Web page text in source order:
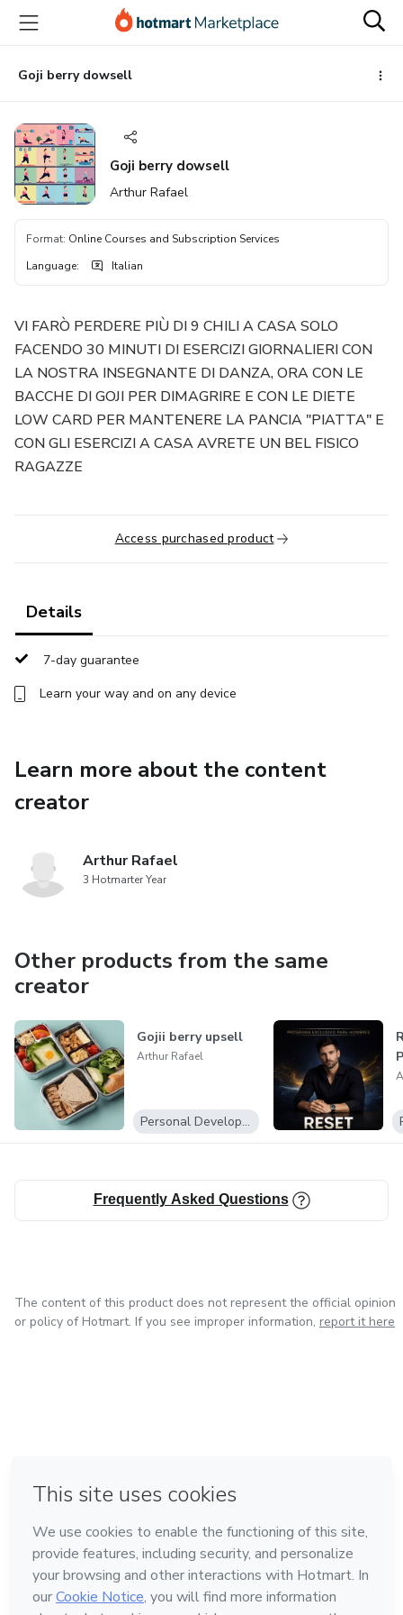
main
content
Goji berry dowsell
Goji berry dowsell
Arthur Rafael
Format: Online Courses and Subscription Services
Language: Italian
VI FARÒ PERDERE PIÙ DI 9 CHILI A CASA SOLO
FACENDO 30 MINUTI DI ESERCIZI GIORNALIERI CON
LA NOSTRA INSEGNANTE DI DANZA, ORA CON LE
BACCHE DI GOJI PER DIMAGRIRE E CON LE DIETE
LOW CARD PER MANTENERE LA PANCIA "PIATTA" E
CON GLI ESERCIZI A CASA AVRETE UN BEL FISICO
RAGAZZE
Access purchased product
Details
7-day guarantee
Learn your way and on any device
Learn more about the content
creator
Arthur Rafael
3 Hotmarter Year
Other products from the same
creator
Gojii berry upsell
Arthur Rafael
Personal Development
Frequently Asked Questions
The content of this product does not represent the official opinion
or policy of Hotmart. If you see improper information, report it here
Made with❤ in Mexico City
Learn about Hotmart